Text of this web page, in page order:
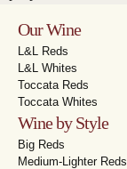
Our Wine
L&L Reds
L&L Whites
Toccata Reds
Toccata Whites
Wine by Style
Big Reds
Medium-Lighter Reds